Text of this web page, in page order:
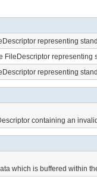
representing
FileDescriptor representing
representing
containing an
which is buffered within